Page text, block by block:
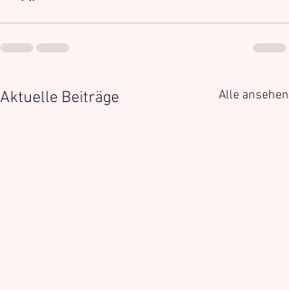
Aktuelle Beiträge Alle ansehen